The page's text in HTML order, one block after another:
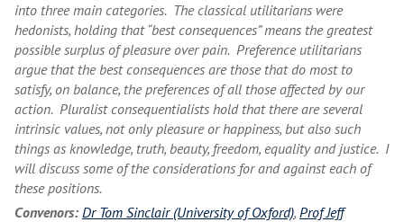
into three main categories. The classical utilitarians were
hedonists, holding that “best consequences” means the greatest
possible surplus of pleasure over pain. Preference utilitarians
argue that the best consequences are those that do most to
satisfy, on balance, the preferences of all those affected by our
action. Pluralist consequentialists hold that there are several
intrinsic values, not only pleasure or happiness, but also such
things as knowledge, truth, beauty, freedom, equality and justice. I
will discuss some of the considerations for and against each of
these positions.
Convenors: Dr Tom Sinclair (University of Oxford), Prof Jeff